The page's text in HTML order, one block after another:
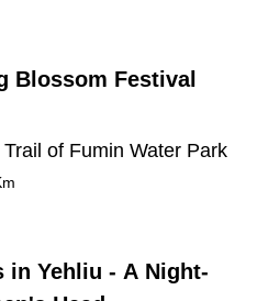
Blossom Festival
of Fumin Water Park
in Yehliu - A Night-